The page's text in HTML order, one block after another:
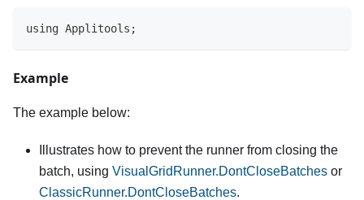
using Applitools;
Example
The example below:
Illustrates how to prevent the runner from closing the
batch, using VisualGridRunner.DontCloseBatches or
ClassicRunner.DontCloseBatches.